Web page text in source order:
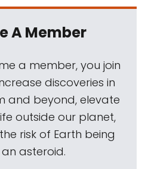
A Member
a member, you join
discoveries in
and beyond, elevate
outside our planet,
risk of Earth being
asteroid.